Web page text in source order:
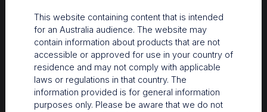
Your Gateway to Nanosonics
This website containing content that is intended
for an Australia audience. The website may
contain information about products that are not
accessible or approved for use in your country of
residence and may not comply with applicable
laws or regulations in that country. The
information provided is for general information
purposes only. Please be aware that we do not